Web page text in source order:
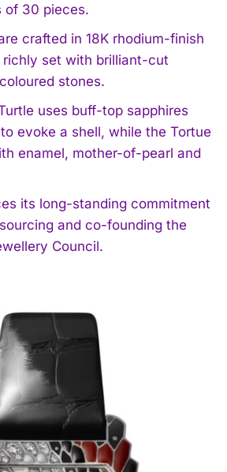
of 30 pieces.
crafted in 18K rhodium-finish
richly set with brilliant-cut
stones.
uses buff-top sapphires
evoke a shell, while the Tortue
enamel, mother-of-pearl and
its long-standing commitment
and co-founding the
Council.